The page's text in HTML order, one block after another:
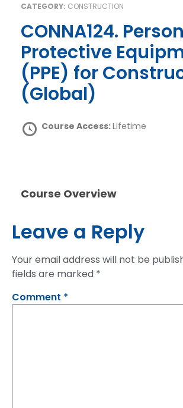
CATEGORY: CONSTRUCTION
CONNA124. Personal
Protective
(PPE) for
(Global)
Course Access:Lifetime
Course Overview
Leave a Reply
Your email address will not be
fields are marked *
Comment *